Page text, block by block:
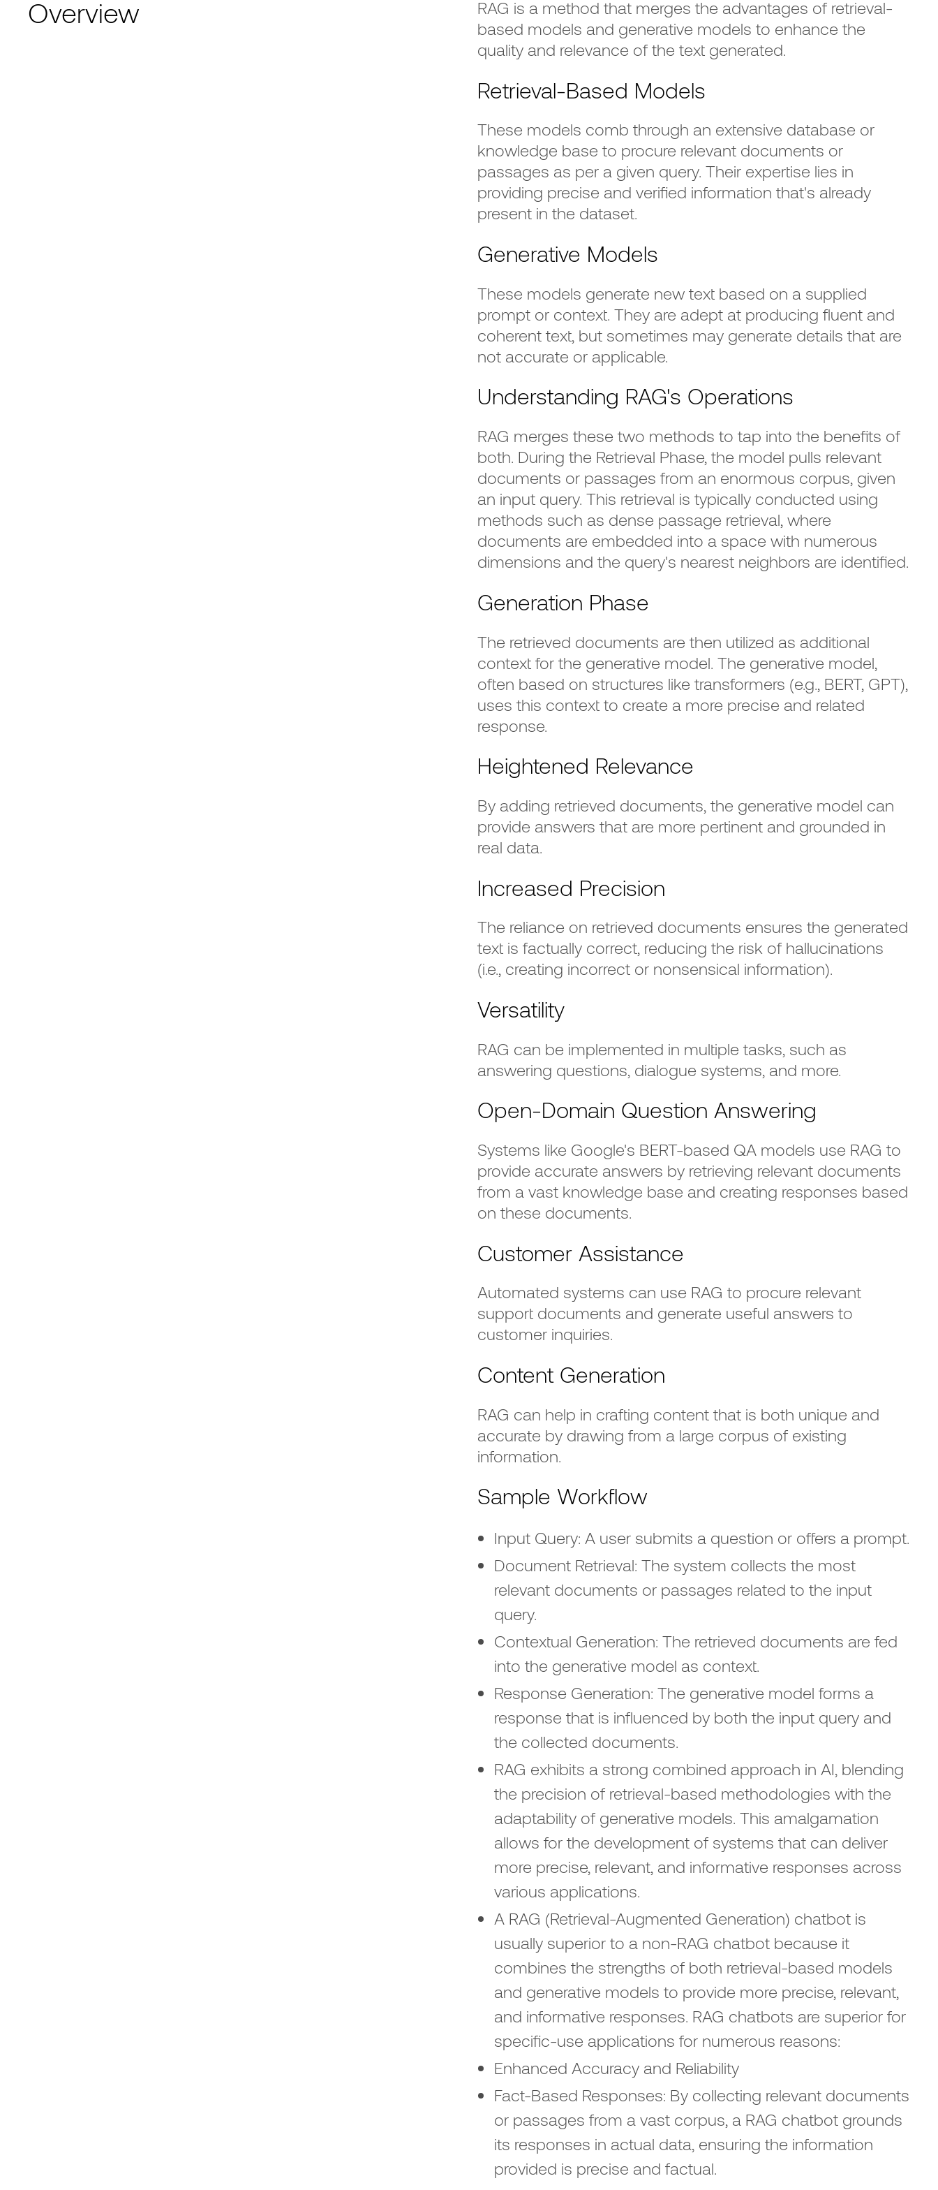
Overview
RAG is a method that merges the advantages of retrieval-
based models and generative models to enhance the
quality and relevance of the text generated.
Retrieval-Based Models
These models comb through an extensive database or
knowledge base to procure relevant documents or
passages as per a given query. Their expertise lies in
providing precise and verified information that's already
present in the dataset.
Generative Models
These models generate new text based on a supplied
prompt or context. They are adept at producing fluent and
coherent text, but sometimes may generate details that are
not accurate or applicable.
Understanding RAG's Operations
RAG merges these two methods to tap into the benefits of
both. During the Retrieval Phase, the model pulls relevant
documents or passages from an enormous corpus, given
an input query. This retrieval is typically conducted using
methods such as dense passage retrieval, where
documents are embedded into a space with numerous
dimensions and the query's nearest neighbors are identified.
Generation Phase
The retrieved documents are then utilized as additional
context for the generative model. The generative model,
often based on structures like transformers (e.g., BERT, GPT),
uses this context to create a more precise and related
response.
Heightened Relevance
By adding retrieved documents, the generative model can
provide answers that are more pertinent and grounded in
real data.
Increased Precision
The reliance on retrieved documents ensures the generated
text is factually correct, reducing the risk of hallucinations
(i.e., creating incorrect or nonsensical information).
Versatility
RAG can be implemented in multiple tasks, such as
answering questions, dialogue systems, and more.
Open-Domain Question Answering
Systems like Google's BERT-based QA models use RAG to
provide accurate answers by retrieving relevant documents
from a vast knowledge base and creating responses based
on these documents.
Customer Assistance
Automated systems can use RAG to procure relevant
support documents and generate useful answers to
customer inquiries.
Content Generation
RAG can help in crafting content that is both unique and
accurate by drawing from a large corpus of existing
information.
Sample Workflow
Input Query: A user submits a question or offers a prompt.
Document Retrieval: The system collects the most
relevant documents or passages related to the input
query.
Contextual Generation: The retrieved documents are fed
into the generative model as context.
Response Generation: The generative model forms a
response that is influenced by both the input query and
the collected documents.
RAG exhibits a strong combined approach in AI, blending
the precision of retrieval-based methodologies with the
adaptability of generative models. This amalgamation
allows for the development of systems that can deliver
more precise, relevant, and informative responses across
various applications.
A RAG (Retrieval-Augmented Generation) chatbot is
usually superior to a non-RAG chatbot because it
combines the strengths of both retrieval-based models
and generative models to provide more precise, relevant,
and informative responses. RAG chatbots are superior for
specific-use applications for numerous reasons:
Enhanced Accuracy and Reliability
Fact-Based Responses: By collecting relevant documents
or passages from a vast corpus, a RAG chatbot grounds
its responses in actual data, ensuring the information
provided is precise and factual.